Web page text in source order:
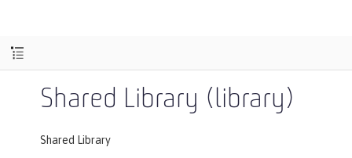
Shared Library (library)
Shared Library